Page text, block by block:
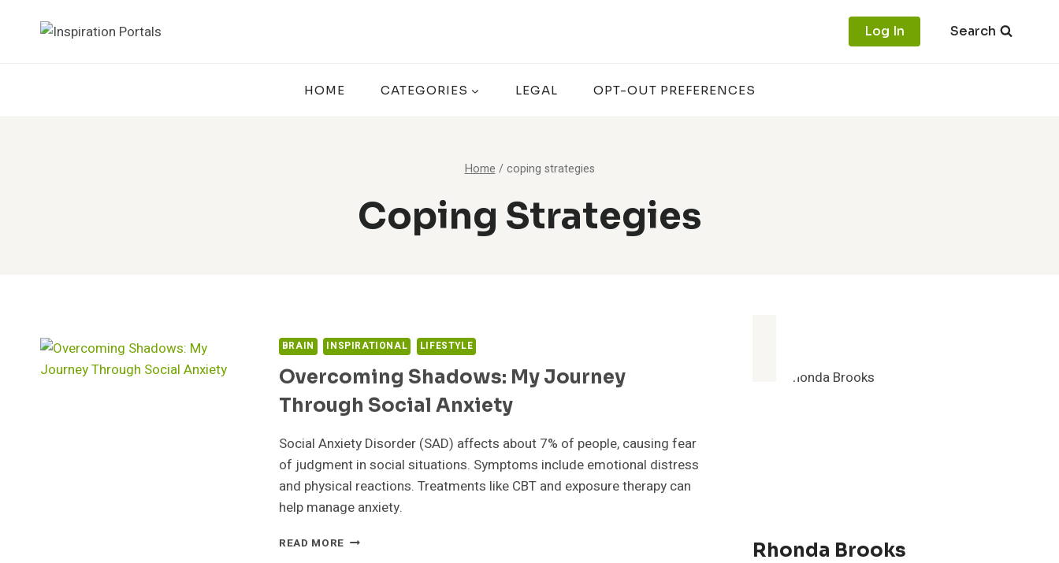
Log In Search
HOME CATEGORIES LEGAL OPT-OUT PREFERENCES
Home / coping strategies
Coping Strategies
BRAIN INSPIRATIONAL LIFESTYLE
Overcoming Shadows: My Journey
Through Social Anxiety
Social Anxiety Disorder (SAD) affects about 7% of people, causing fear
of judgment in social situations. Symptoms include emotional distress
and physical reactions. Treatments like CBT and exposure therapy can
help manage anxiety.
READ MORE OVERCOMING
Rhonda Brooks